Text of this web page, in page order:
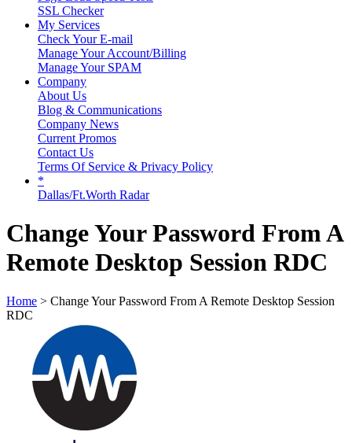
SSL Checker
My Services
Check Your E-mail
Manage Your Account/Billing
Manage Your SPAM
Company
About Us
Blog & Communications
Company News
Current Promos
Contact Us
Terms Of Service & Privacy Policy
*
Dallas/Ft.Worth Radar
Change Your Password From A
Remote Desktop Session RDC
Home > Change Your Password From A Remote Desktop Session
RDC